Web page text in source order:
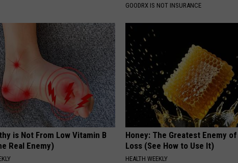
GOODRX IS NOT INSURANCE
is Not From Low Vitamin B
Real Enemy)
Honey: The Greatest Enemy
Loss (See How to Use It)
HEALTH WEEKLY